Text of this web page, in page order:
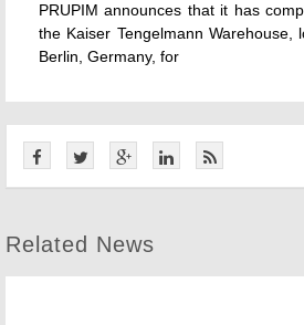
PRUPIM announces that it has
the Kaiser Tengelmann Warehouse,
Berlin, Germany, for
Related News